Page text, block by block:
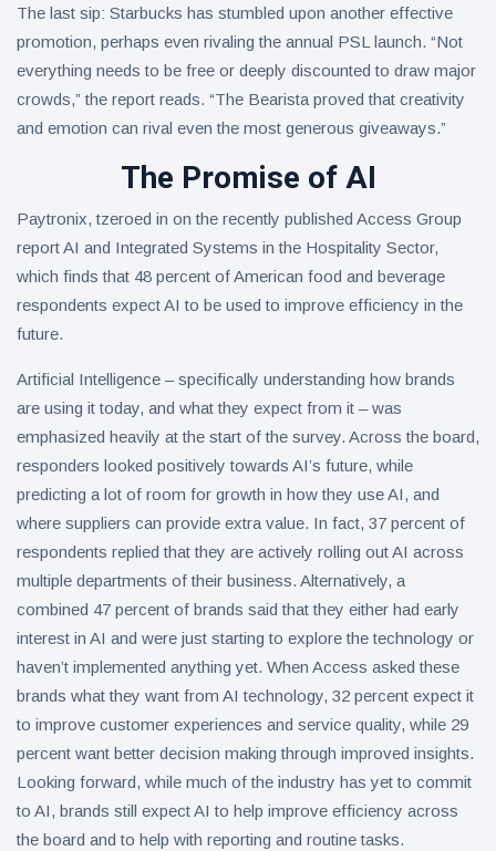
The last sip: Starbucks has stumbled upon another effective
promotion, perhaps even rivaling the annual PSL launch. “Not
everything needs to be free or deeply discounted to draw major
crowds,” the report reads. “The Bearista proved that creativity
and emotion can rival even the most generous giveaways.”
The Promise of AI
Paytronix, tzeroed in on the recently published Access Group
report AI and Integrated Systems in the Hospitality Sector,
which finds that 48 percent of American food and beverage
respondents expect AI to be used to improve efficiency in the
future.
Artificial Intelligence – specifically understanding how brands
are using it today, and what they expect from it – was
emphasized heavily at the start of the survey. Across the board,
responders looked positively towards AI’s future, while
predicting a lot of room for growth in how they use AI, and
where suppliers can provide extra value. In fact, 37 percent of
respondents replied that they are actively rolling out AI across
multiple departments of their business. Alternatively, a
combined 47 percent of brands said that they either had early
interest in AI and were just starting to explore the technology or
haven’t implemented anything yet. When Access asked these
brands what they want from AI technology, 32 percent expect it
to improve customer experiences and service quality, while 29
percent want better decision making through improved insights.
Looking forward, while much of the industry has yet to commit
to AI, brands still expect AI to help improve efficiency across
the board and to help with reporting and routine tasks.